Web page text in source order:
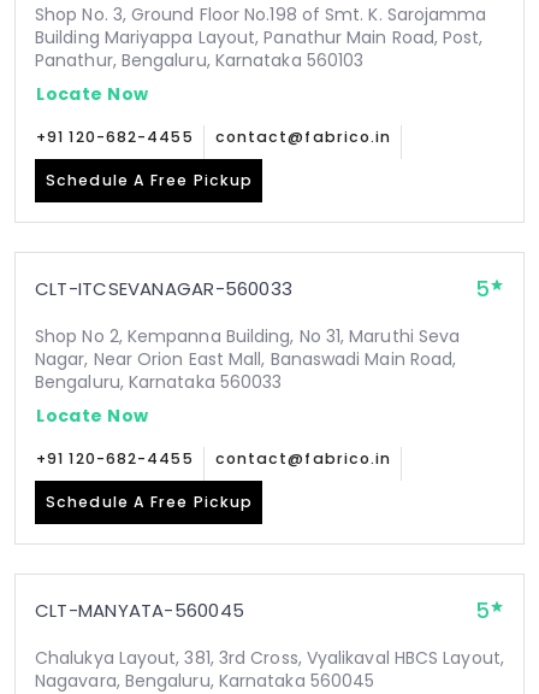
Shop No. 3, Ground Floor No.198 of Smt. K. Sarojamma
Building Mariyappa Layout, Panathur Main Road, Post,
Panathur, Bengaluru, Karnataka 560103
Locate Now
+91 120-682-4455 contact@fabrico.in
Schedule A Free Pickup
CLT-ITCSEVANAGAR-560033 5
Shop No 2, Kempanna Building, No 31, Maruthi Seva
Nagar, Near Orion East Mall, Banaswadi Main Road,
Bengaluru, Karnataka 560033
Locate Now
+91 120-682-4455 contact@fabrico.in
Schedule A Free Pickup
CLT-MANYATA-560045 5
Chalukya Layout, 381, 3rd Cross, Vyalikaval HBCS Layout,
Nagavara, Bengaluru, Karnataka 560045